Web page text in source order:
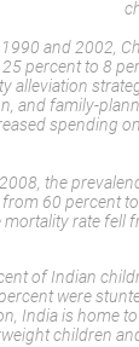
and 2002,
percent to 8
alleviation
and family-
spending
the
60 percent
mortality rate fell
of Indian
were
India is home
children